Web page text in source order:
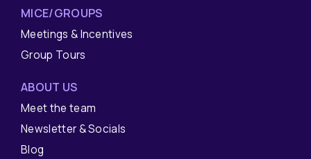
MICE/GROUPS
Meetings & Incentives
Group Tours
ABOUT US
Meet the team
Newsletter & Socials
Blog